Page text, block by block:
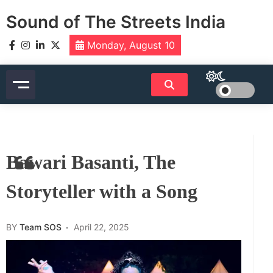
toSound of The Streets India
Monday, August 10
Bawari Basanti, The
Storyteller with a Song
BY Team SOS April 22, 2025